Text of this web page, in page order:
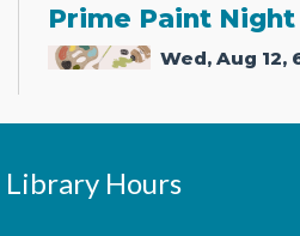
Prime Paint Night
Wed, Aug 12,
Prime Paint Night, an
Library Hours